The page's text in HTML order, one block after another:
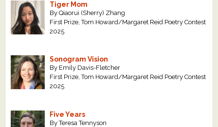
Tiger Mom
By Qiaorui (Sherry) Zhang
First Prize, Tom Howard/Margaret Reid Poetry Contest
2025
Sonogram Vision
By Emily Davis-Fletcher
First Prize, Tom Howard/Margaret Reid Poetry Contest
2025
Five Years
By Teresa Tennyson